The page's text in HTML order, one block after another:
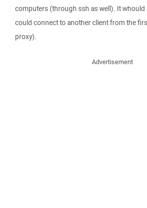
computers (through ssh as well). It whould
could connect to another client from the
proxy).
Advertisement